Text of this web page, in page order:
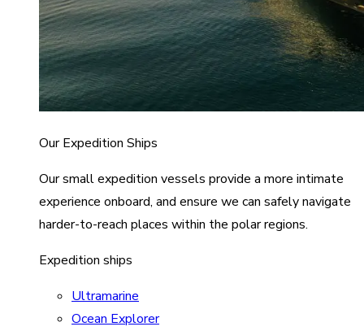
Our Expedition Ships
Our small expedition vessels provide a more intimate
experience onboard, and ensure we can safely navigate
harder-to-reach places within the polar regions.
Expedition ships
Ultramarine
Ocean Explorer